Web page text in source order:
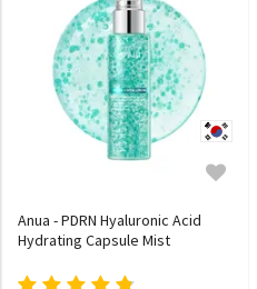
Anua - PDRN Hyaluronic Acid
Hydrating Capsule Mist